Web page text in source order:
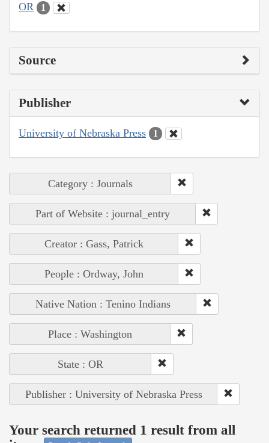
OR 1
Source
Publisher
University of Nebraska Press 1
Category : Journals
Part of Website : journal_entry
Creator : Gass, Patrick
People : Ordway, John
Native Nation : Tenino Indians
Place : Washington
State : OR
Publisher : University of Nebraska Press
Your search returned 1 result from all